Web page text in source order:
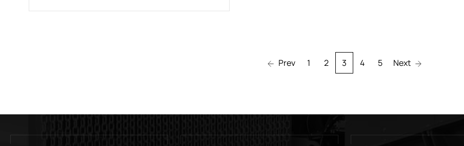
Prev 1 2 3 4 5 Next